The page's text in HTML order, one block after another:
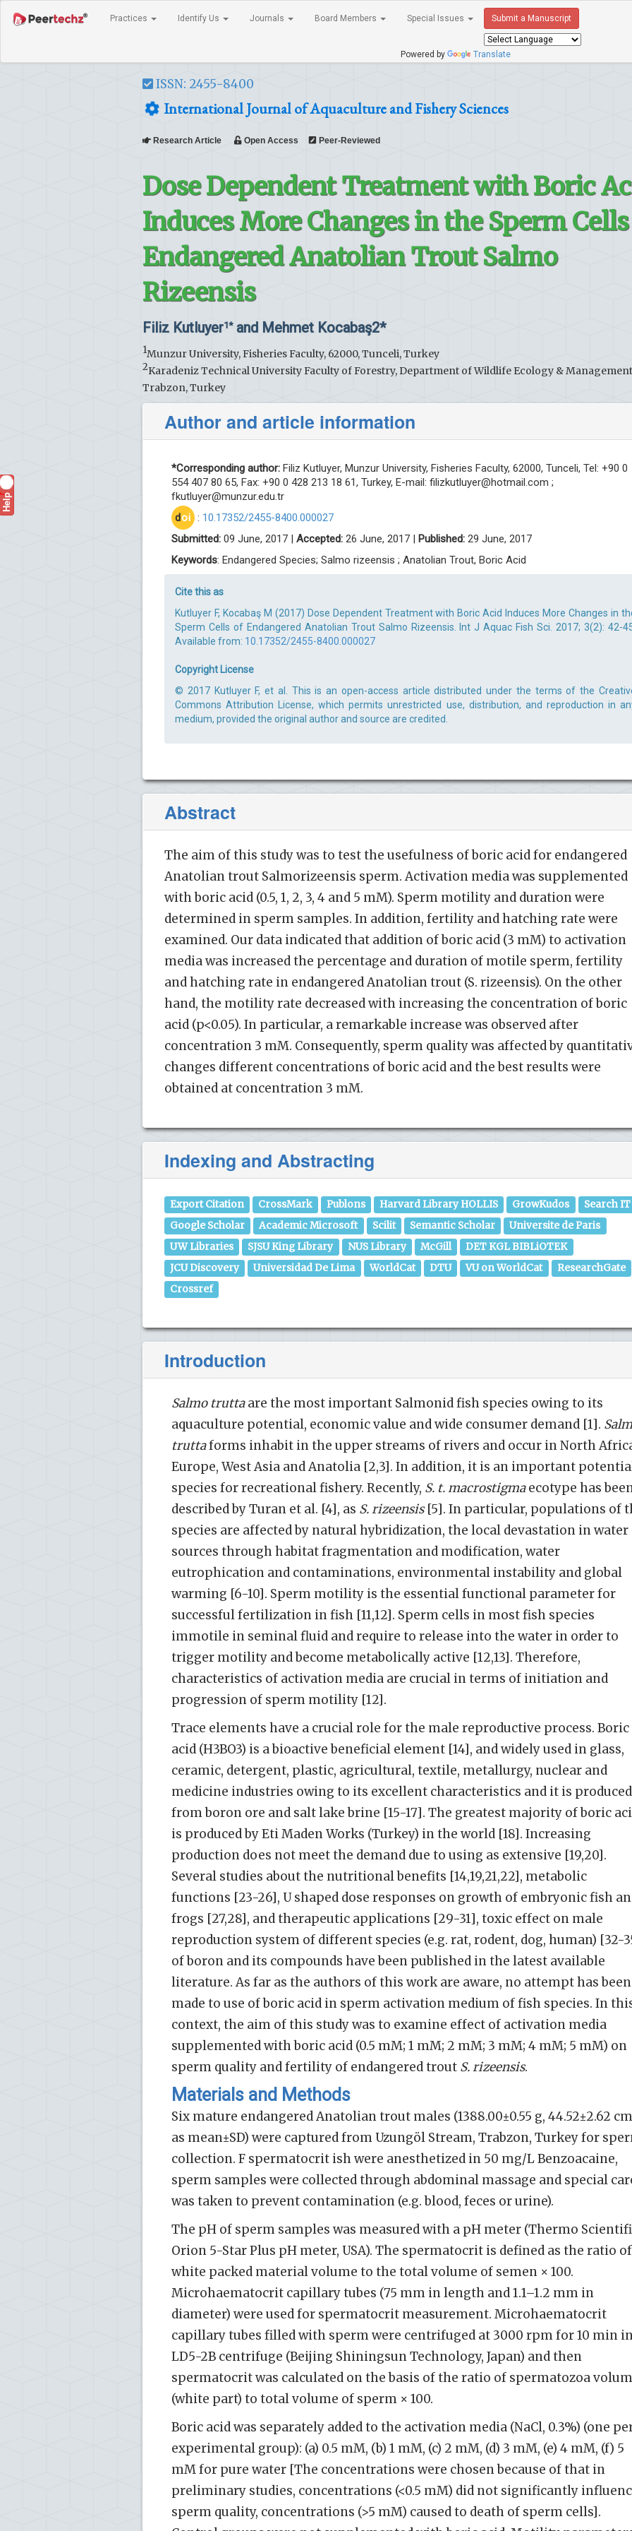
Practices Identify Us Journals Board Members Special Issues Submit a Manuscript
Powered by Translate
ISSN: 2455-8400
International Journal of Aquaculture and Fishery Sciences
Research Article Open Access Peer-Reviewed
Dose Dependent Treatment with Boric
Induces More Changes in the Sperm
Endangered Anatolian Trout Salmo
Rizeensis
Filiz Kutluyer1*and Mehmet Kocabaş2*
1Munzur University, Fisheries Faculty, 62000, Tunceli, Turkey
2Karadeniz Technical University Faculty of Forestry, Department of Wildlife Ecology & Management
Trabzon, Turkey
Author and article information
*Corresponding author: Filiz Kutluyer, Munzur University, Fisheries Faculty, 62000, Tunceli, Tel: +90 0
554 407 80 65, Fax: +90 0 428 213 18 61, Turkey, E-mail: filizkutluyer@hotmail.com ;
fkutluyer@munzur.edu.tr
doi : 10.17352/2455-8400.000027
Submitted: 09 June, 2017 | Accepted: 26 June, 2017 | Published: 29 June, 2017
Keywords: Endangered Species; Salmo rizeensis ; Anatolian Trout, Boric Acid
Cite this as
Kutluyer F, Kocabaş M (2017) Dose Dependent Treatment with Boric Acid Induces More Changes in
Sperm Cells of Endangered Anatolian Trout Salmo Rizeensis. Int J Aquac Fish Sci. 2017; 3(2): 42-
Available from: 10.17352/2455-8400.000027
Copyright License
© 2017 Kutluyer F, et al. This is an open-access article distributed under the terms of the
Commons Attribution License, which permits unrestricted use, distribution, and reproduction in
medium, provided the original author and source are credited.
Abstract
The aim of this study was to test the usefulness of boric acid for endangered
Anatolian trout Salmorizeensis sperm. Activation media was supplemented
with boric acid (0.5, 1, 2, 3, 4 and 5 mM). Sperm motility and duration were
determined in sperm samples. In addition, fertility and hatching rate were
examined. Our data indicated that addition of boric acid (3 mM) to activation
media was increased the percentage and duration of motile sperm, fertility
and hatching rate in endangered Anatolian trout (S. rizeensis). On the other
hand, the motility rate decreased with increasing the concentration of boric
acid (p<0.05). In particular, a remarkable increase was observed after
concentration 3 mM. Consequently, sperm quality was affected by
changes different concentrations of boric acid and the best results were
obtained at concentration 3 mM.
Indexing and Abstracting
Export Citation CrossMark Publons Harvard Library HOLLIS GrowKudos
Search IT
Google Scholar
Academic Microsoft Scilit Semantic Scholar
Universite de Paris
UW Libraries
SJSU King Library NUS Library McGill
DET KGL BIBLiOTEK
JCU Discovery
Universidad De Lima WorldCat DTU VU on WorldCat
ResearchGate
Crossref
Introduction
Salmo truttaare the most important Salmonid fish species owing to its
aquaculture potential, economic value and wide consumer demand [1].
truttaforms inhabit in the upper streams of rivers and occur in North
Europe, West Asia and Anatolia [2,3]. In addition, it is an important
species for recreational fishery. Recently, S. t. macrostigmaecotype has
described by Turan et al. [4], as S. rizeensis[5]. In particular, populations of
species are affected by natural hybridization, the local devastation in water
sources through habitat fragmentation and modification, water
eutrophication and contaminations, environmental instability and global
warming [6-10]. Sperm motility is the essential functional parameter for
successful fertilization in fish [11,12]. Sperm cells in most fish species
immotile in seminal fluid and require to release into the water in order to
trigger motility and become metabolically active [12,13]. Therefore,
characteristics of activation media are crucial in terms of initiation and
progression of sperm motility [12].
Trace elements have a crucial role for the male reproductive process. Boric
acid (H3BO3) is a bioactive beneficial element [14], and widely used in glass,
ceramic, detergent, plastic, agricultural, textile, metallurgy, nuclear and
medicine industries owing to its excellent characteristics and it is produced
from boron ore and salt lake brine [15-17]. The greatest majority of boric
is produced by Eti Maden Works (Turkey) in the world [18]. Increasing
production does not meet the demand due to using as extensive [19,20].
Several studies about the nutritional benefits [14,19,21,22], metabolic
functions [23-26], U shaped dose responses on growth of embryonic fish
frogs [27,28], and therapeutic applications [29-31], toxic effect on male
reproduction system of different species (e.g. rat, rodent, dog, human) [32-
of boron and its compounds have been published in the latest available
literature. As far as the authors of this work are aware, no attempt has been
made to use of boric acid in sperm activation medium of fish species. In
context, the aim of this study was to examine effect of activation media
supplemented with boric acid (0.5 mM; 1 mM; 2 mM; 3 mM; 4 mM; 5 mM) on
sperm quality and fertility of endangered trout S. rizeensis.
Materials and Methods
Six mature endangered Anatolian trout males (1388.00±0.55 g, 44.52±2.62 cm
as mean±SD) were captured from Uzungöl Stream, Trabzon, Turkey for
collection. F spermatocrit ish were anesthetized in 50 mg/L Benzoacaine,
sperm samples were collected through abdominal massage and special
was taken to prevent contamination (e.g. blood, feces or urine).
The pH of sperm samples was measured with a pH meter (Thermo
Orion 5-Star Plus pH meter, USA). The spermatocrit is defined as the ratio of
white packed material volume to the total volume of semen × 100.
Microhaematocrit capillary tubes (75 mm in length and 1.1–1.2 mm in
diameter) were used for spermatocrit measurement. Microhaematocrit
capillary tubes filled with sperm were centrifuged at 3000 rpm for 10 min
LD5-2B centrifuge (Beijing Shiningsun Technology, Japan) and then
spermatocrit was calculated on the basis of the ratio of spermatozoa
(white part) to total volume of sperm × 100.
Boric acid was separately added to the activation media (NaCl, 0.3%) (one
experimental group): (a) 0.5 mM, (b) 1 mM, (c) 2 mM, (d) 3 mM, (e) 4 mM, (f) 5
mM for pure water [The concentrations were chosen because of that in
preliminary studies, concentrations (<0.5 mM) did not significantly
sperm quality, concentrations (>5 mM) caused to death of sperm cells].
Help